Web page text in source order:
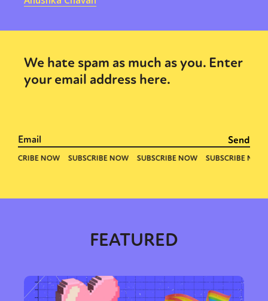
We hate spam as much as you. Enter
your email address here.
FEATURED